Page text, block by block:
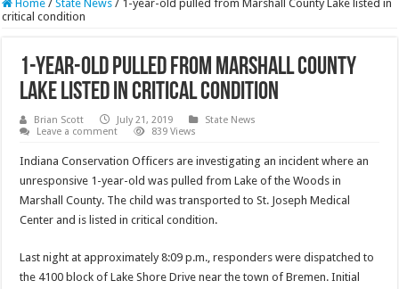
Home / State News / 1-year-old pulled from Marshall County Lake listed in
critical condition
1-year-old pulled from Marshall County
Lake listed in critical condition
Brian Scott July 21, 2019
State News
Leave a comment
839 Views
Indiana Conservation Officers are investigating an incident where an
unresponsive 1-year-old was pulled from Lake of the Woods in
Marshall County. The child was transported to St. Joseph Medical
Center and is listed in critical condition.
Last night at approximately 8:09 p.m., responders were dispatched to
the 4100 block of Lake Shore Drive near the town of Bremen. Initial